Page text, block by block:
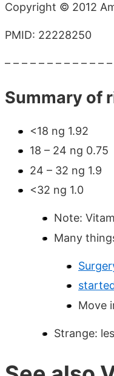
Copyright © 2012
PMID: 22228250
– – – – – – – – – – – –
Summary of
<18 ng 1.92
18 – 24 ng 0.75
24 – 32 ng 1.9
<32 ng 1.0
Note:
Many
Move
Strange: